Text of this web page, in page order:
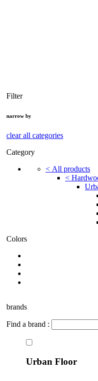
Filter
narrow by
clear all categories
Category
< All products
<
Colors
brands
Find a brand :
Urban Floor